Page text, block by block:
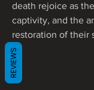
death rejoice as
captivity, and the
restoration of their
REVIEWS